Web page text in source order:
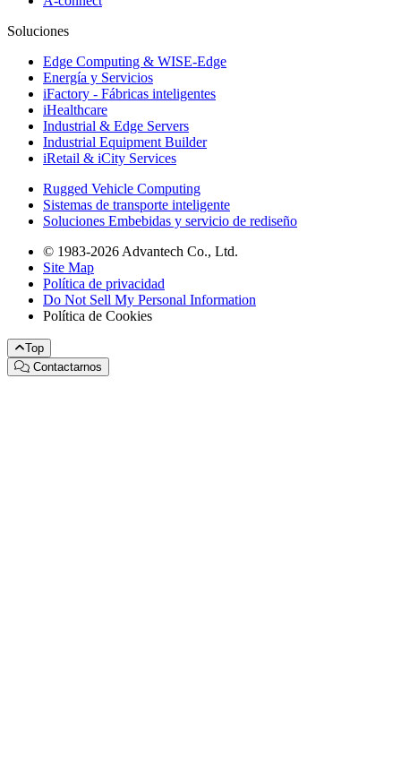
Soluciones
Edge Computing & WISE-Edge
Energía y Servicios
iFactory - Fábricas inteligentes
iHealthcare
Industrial & Edge Servers
Industrial Equipment Builder
iRetail & iCity Services
Rugged Vehicle Computing
Sistemas de transporte inteligente
Soluciones Embebidas y servicio de rediseño
© 1983-2026 Advantech Co., Ltd.
Site Map
Política de privacidad
Do Not Sell My Personal Information
Política de Cookies
Top
Contactarnos